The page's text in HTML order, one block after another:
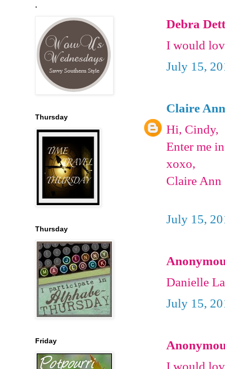
Debra
I would
July 15,
Claire
Hi, Cindy,
Enter me
xoxo,
Claire Ann
July 15,
Danielle
July 15,
I would
.
Thursday
Thursday
Friday